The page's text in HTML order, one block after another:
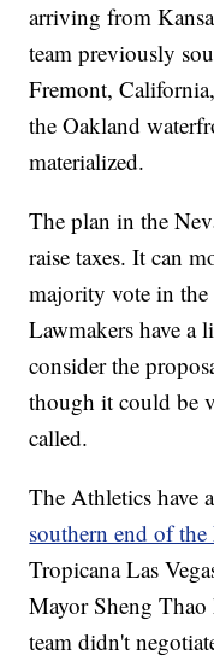
arriving from
team previously
Fremont,
the Oakland
materialized.
The plan in the
raise taxes. It can
majority vote in the
Lawmakers have a
consider the
though it could be
called.
The Athletics have
southern end of the
Tropicana Las
Mayor Sheng Thao
team didn't